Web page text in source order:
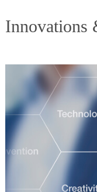
Innovations